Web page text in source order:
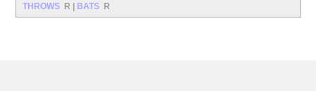
THROWS R BATS R